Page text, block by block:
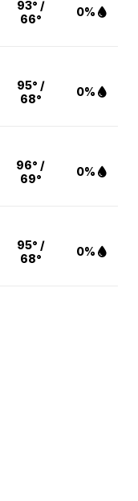
93° /
66°
0%
95° /
68°
0%
96° /
69°
0%
95° /
68°
0%